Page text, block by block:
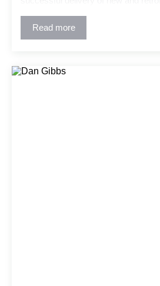
the building and construction industry.
Read more